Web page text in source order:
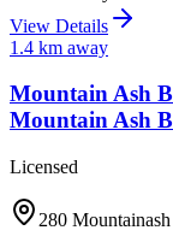
View Details
1.4 km away
Mountain Ash
Mountain Ash
Licensed
280